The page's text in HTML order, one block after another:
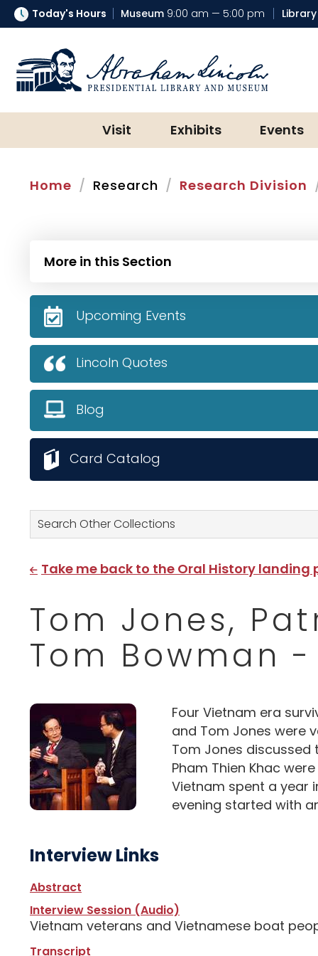
Today's Hours Museum 9:00 am — 5:00 pm Library
Abraham Lincoln Presidential
Visit Exhibits Events
Home Research Research Division
Search Other Collections
Take me back to the Oral History landing
Tom Jones,
Tom Bowman
Four Vietnam era
and Tom Jones were
Tom Jones discussed
Pham Thien Khac
Vietnam spent a year
evening started with
Interview Links
Abstract
Interview Session (Audio)
Vietnam veterans and Vietnamese boat
Transcript
More in this Section
Upcoming Events
Lincoln Quotes
Blog
Card Catalog